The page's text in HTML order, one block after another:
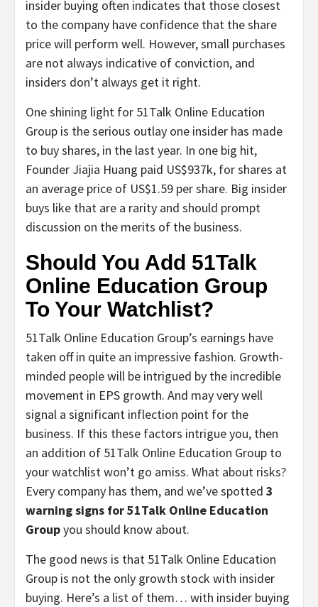
insider buying often indicates that those closest
to the company have confidence that the share
price will perform well. However, small purchases
are not always indicative of conviction, and
insiders don’t always get it right.
One shining light for 51Talk Online Education
Group is the serious outlay one insider has made
to buy shares, in the last year. In one big hit,
Founder Jiajia Huang paid US$937k, for shares at
an average price of US$1.59 per share. Big insider
buys like that are a rarity and should prompt
discussion on the merits of the business.
Should You Add 51Talk
Online Education Group
To Your Watchlist?
51Talk Online Education Group’s earnings have
taken off in quite an impressive fashion. Growth-
minded people will be intrigued by the incredible
movement in EPS growth. And may very well
signal a significant inflection point for the
business. If this these factors intrigue you, then
an addition of 51Talk Online Education Group to
your watchlist won’t go amiss. What about risks?
Every company has them, and we’ve spotted 3
warning signs for 51Talk Online Education
Groupyou should know about.
The good news is that 51Talk Online Education
Group is not the only growth stock with insider
buying. Here’s a list of them… with insider buying